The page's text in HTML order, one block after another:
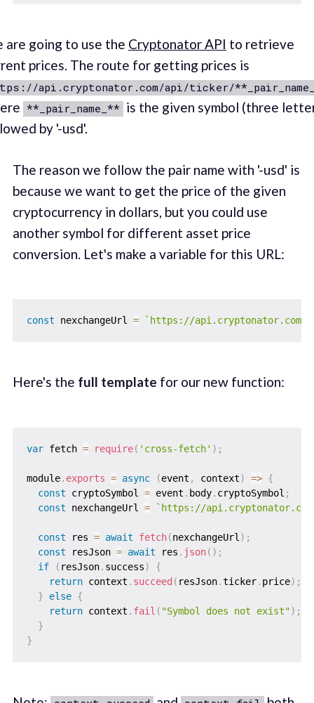
are going to use the Cryptonator API to retrieve
prices. The route for getting prices is
api.cryptonator.com/api/ticker/
**_pair_name_** is the given symbol (three
by '-usd'.
The reason we follow the pair name with '-usd' is
because we want to get the price of the given
cryptocurrency in dollars, but you could use
another symbol for different asset price
conversion. Let's make a variable for this URL:
const nexchangeUrl = ` https://
Here's the full template for our new function:
var fetch = require( 'cross-fetch' ) ;
module. exports = async (event , context) => {
const cryptoSymbol = event . body. cryptoSymbol ;
const nexchangeUrl = ` https://
const res = await fetch(nexchangeUrl ) ;
const resJson = await res . json( ) ;
if
( resJson. success)
{
return context . succeed ( resJson.ticker. price) ;
}
else {
return context . fail ( "Symbol does not exist") ;
}
}